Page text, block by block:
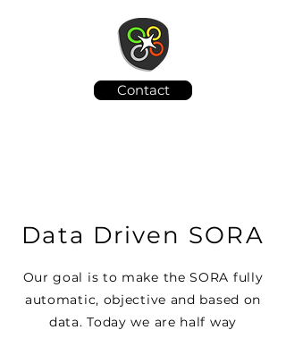
Contact
Data Driven SORA
Our goal is to make the SORA fully
automatic, objective and based on
data. Today we are half way